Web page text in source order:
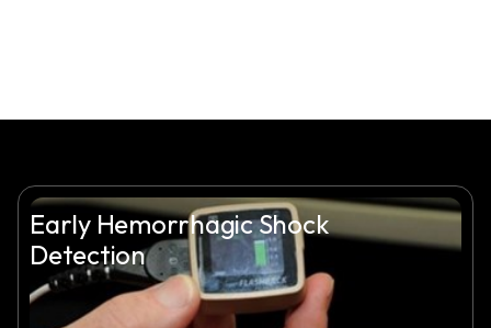
Early Hemorrhagic Shock
Detection